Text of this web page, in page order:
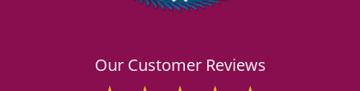
Our Customer Reviews